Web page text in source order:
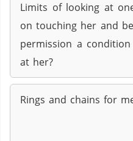
Limits of looking at
on touching her and
permission a
at her?
Rings and chains for